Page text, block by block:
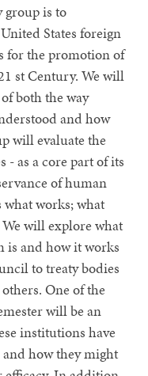
group is to
States foreign
for the promotion of
st Century. We will
both the way
and how
will evaluate the
- as a core part of its
of human
what works; what
We will explore what
is and how it works
to treaty bodies
One of the
will be an
institutions have
how they might